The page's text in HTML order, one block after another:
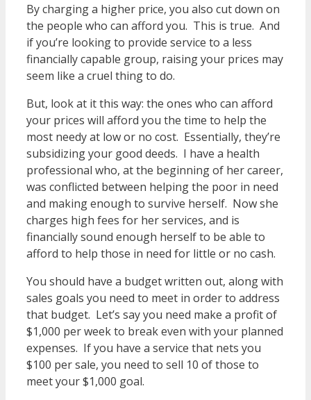
By charging a higher price, you also cut down on
the people who can afford you. This is true. And
if you’re looking to provide service to a less
financially capable group, raising your prices may
seem like a cruel thing to do.
But, look at it this way: the ones who can afford
your prices will afford you the time to help the
most needy at low or no cost. Essentially, they’re
subsidizing your good deeds. I have a health
professional who, at the beginning of her career,
was conflicted between helping the poor in need
and making enough to survive herself. Now she
charges high fees for her services, and is
financially sound enough herself to be able to
afford to help those in need for little or no cash.
You should have a budget written out, along with
sales goals you need to meet in order to address
that budget. Let’s say you need make a profit of
$1,000 per week to break even with your planned
expenses. If you have a service that nets you
$100 per sale, you need to sell 10 of those to
meet your $1,000 goal.